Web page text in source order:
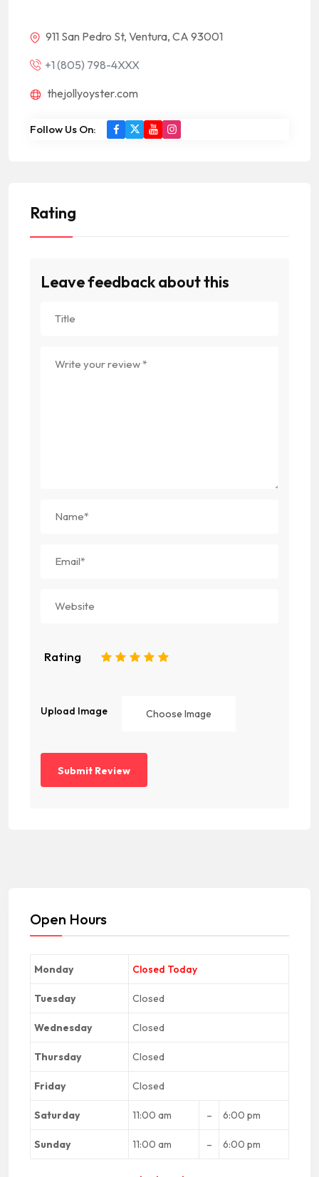
911 San Pedro St, Ventura, CA 93001
+1 (805) 798-4XXX
thejollyoyster.com
Follow Us On:
Rating
Leave feedback about this
Rating 5
4
3
2
Upload Image Choose Image
Open Hours
Monday Closed Today
Tuesday Closed
Wednesday Closed
Thursday Closed
Friday Closed
Saturday 11:00 am – 6:00 pm
Sunday 11:00 am – 6:00 pm